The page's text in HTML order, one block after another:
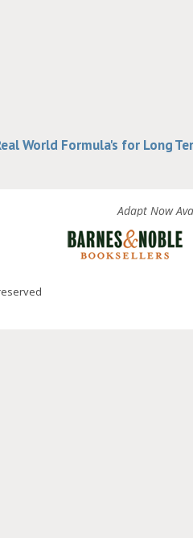
World Formula's for Long
Adapt Now